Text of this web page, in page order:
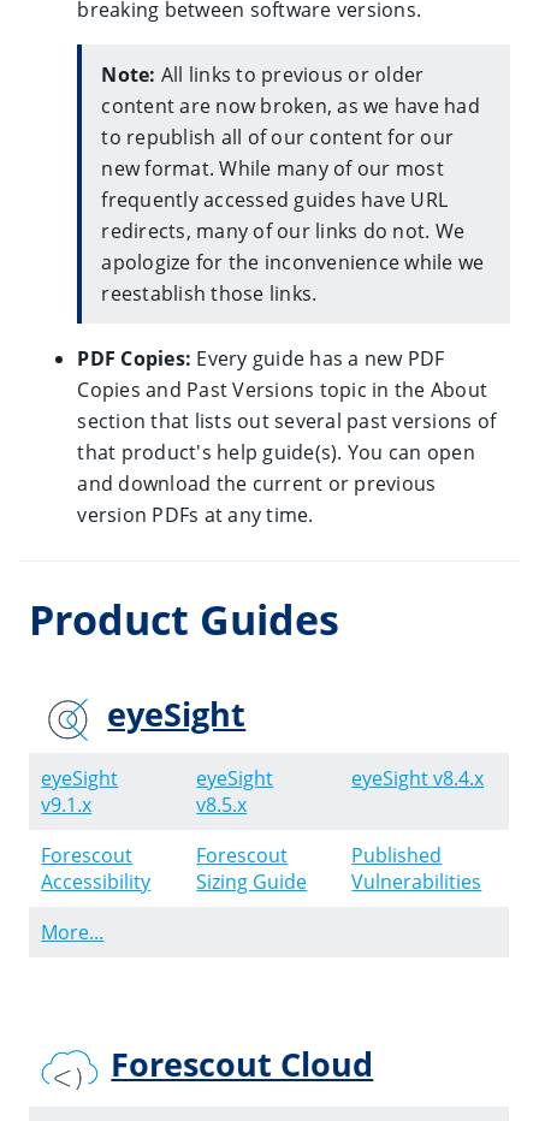
breaking between software versions.
All links to previous or older
content are now broken, as we have had
to republish all of our content for our
new format. While many of our most
frequently accessed guides have URL
redirects, many of our links do not. We
apologize for the inconvenience while we
reestablish those links.
PDF Copies: Every guide has a new PDF
Copies and Past Versions topic in the About
section that lists out several past versions of
that product's help guide(s). You can open
and download the current or previous
version PDFs at any time.
Product Guides
eyeSight
eyeSight
v9.1.x
eyeSight
v8.5.x
eyeSight v8.4.x
Forescout
Accessibility
Forescout
Sizing Guide
Published
Vulnerabilities
More...
Forescout Cloud